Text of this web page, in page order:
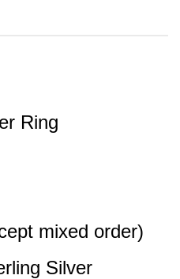
Ring
mixed order)
Silver